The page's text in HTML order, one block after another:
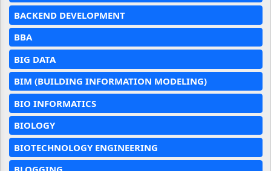
BACKEND DEVELOPMENT
BBA
BIG DATA
BIM (BUILDING INFORMATION MODELING)
BIO INFORMATICS
BIOLOGY
BIOTECHNOLOGY ENGINEERING